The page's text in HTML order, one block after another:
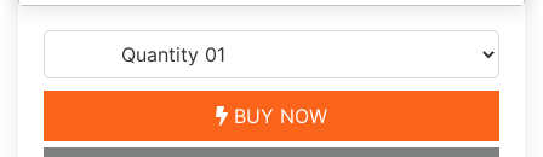
BUY NOW